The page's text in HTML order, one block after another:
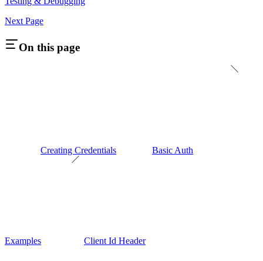
Next Page
On this page
Creating Credentials Basic Auth
Examples Client Id Header